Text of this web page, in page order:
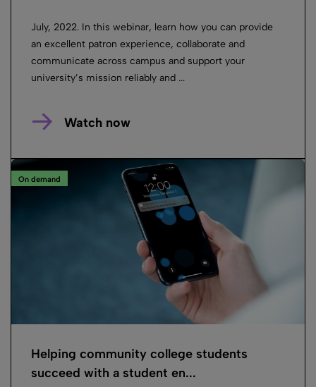
July, 2022. In this webinar, learn how you can provide
an excellent patron experience, collaborate and
communicate across campus and support your
university’s mission reliably and ...
Watch now
On demand
Helping community college students
succeed with a student en...